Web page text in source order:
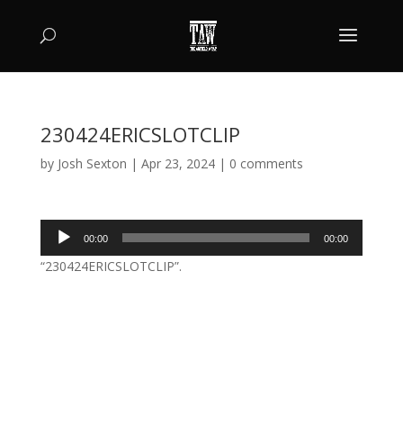
230424ERICSLOTCLIP
by Josh Sexton | Apr 23, 2024| 0 comments
Audio
Player
00:00 00:00
“230424ERICSLOTCLIP”.